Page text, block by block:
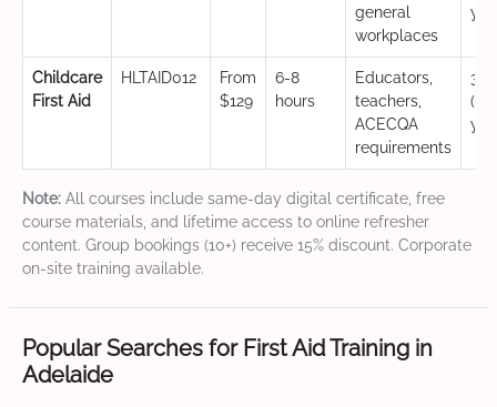
general
workplaces
Childcare
First Aid
HLTAID012
From
$129
6-8
hours
Educators,
teachers,
ACECQA
requirements
3
Note: All courses include same-day digital certificate, free
course materials, and lifetime access to online refresher
content. Group bookings (10+) receive 15% discount. Corporate
on-site training available.
Popular Searches for First Aid Training in
Adelaide